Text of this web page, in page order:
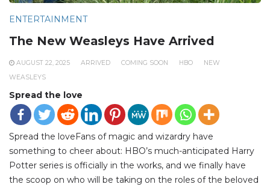
ENTERTAINMENT
The New Weasleys Have Arrived
AUGUST 22, 2025 ARRIVED COMING SOON HBO
NEW
WEASLEYS
Spread the love
Spread the loveFans of magic and wizardry have
something to cheer about: HBO’s much-anticipated Harry
Potter series is officially in the works, and we finally have
the scoop on who will be taking on the roles of the beloved